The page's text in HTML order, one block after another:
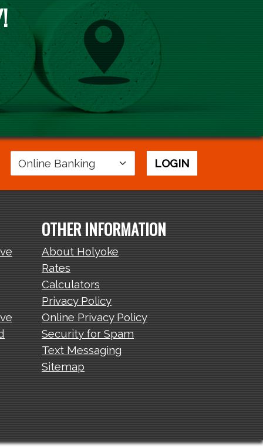
Login
Area
LOGIN
OTHER INFORMATION
About Holyoke
Rates
Calculators
Privacy Policy
Online Privacy Policy
Security for Spam
Text Messaging
Sitemap